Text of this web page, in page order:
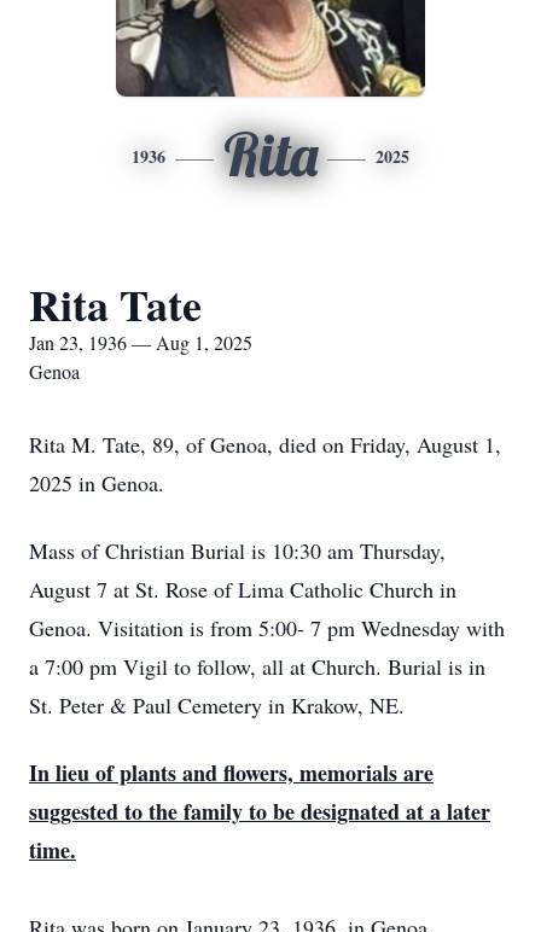
1936 Rita 2025
Rita Tate
Jan 23, 1936 — Aug 1, 2025
Genoa
Rita M. Tate, 89, of Genoa, died on Friday, August 1,
2025 in Genoa.
Mass of Christian Burial is 10:30 am Thursday,
August 7 at St. Rose of Lima Catholic Church in
Genoa. Visitation is from 5:00- 7 pm Wednesday with
a 7:00 pm Vigil to follow, all at Church. Burial is in
St. Peter & Paul Cemetery in Krakow, NE.
In lieu of plants and flowers, memorials are
suggested to the family to be designated at a later
time.